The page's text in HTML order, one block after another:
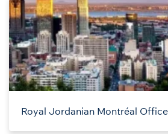
Royal Jordanian Montréal